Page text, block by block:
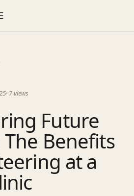
· 7views
Future
Benefits
at a